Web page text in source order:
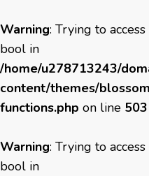
Warning: Trying to
bool in
/home/u278713243/
content/themes/
functions.php on line 503
Warning: Trying to
bool in